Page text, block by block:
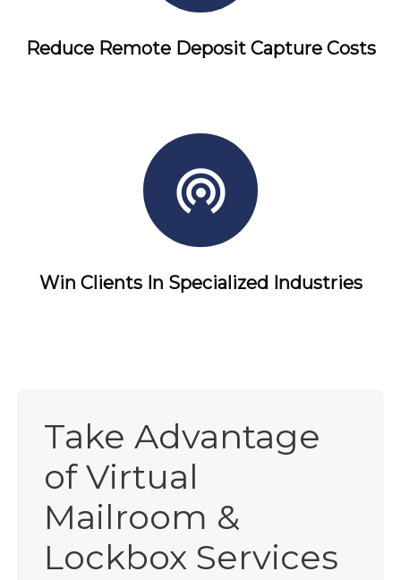
Reduce Remote Deposit Capture Costs
Win Clients In Specialized Industries
Take Advantage
of Virtual
Mailroom &
Lockbox Services